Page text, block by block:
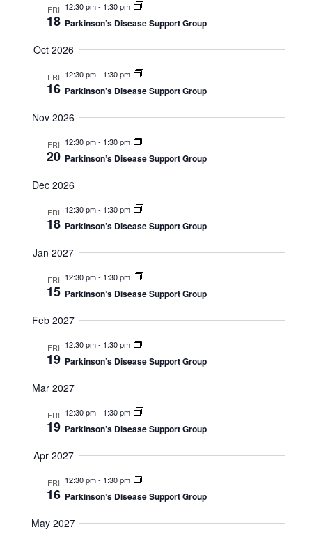
i
a
e
N
i
t
n
FRI
18
12:30 pm- 1:30 pm
Parkinson’s Disease Support Group
Oct 2026
FRI
16
12:30 pm- 1:30 pm
Parkinson’s Disease Support Group
Nov 2026
FRI
20
12:30 pm- 1:30 pm
Parkinson’s Disease Support Group
Dec 2026
FRI
18
12:30 pm- 1:30 pm
Parkinson’s Disease Support Group
Jan 2027
FRI
15
12:30 pm- 1:30 pm
Parkinson’s Disease Support Group
Feb 2027
FRI
19
12:30 pm- 1:30 pm
Parkinson’s Disease Support Group
Mar 2027
FRI
19
12:30 pm- 1:30 pm
Parkinson’s Disease Support Group
Apr 2027
FRI
16
12:30 pm- 1:30 pm
Parkinson’s Disease Support Group
May 2027